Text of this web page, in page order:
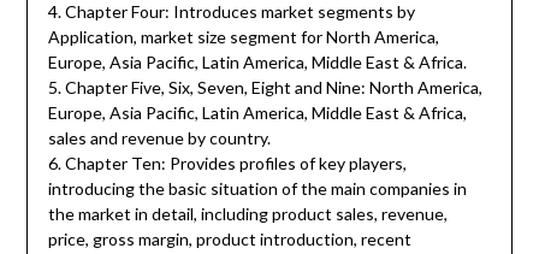
4. Chapter Four: Introduces market segments by
Application, market size segment for North America,
Europe, Asia Pacific, Latin America, Middle East & Africa.
5. Chapter Five, Six, Seven, Eight and Nine: North America,
Europe, Asia Pacific, Latin America, Middle East & Africa,
sales and revenue by country.
6. Chapter Ten: Provides profiles of key players,
introducing the basic situation of the main companies in
the market in detail, including product sales, revenue,
price, gross margin, product introduction, recent